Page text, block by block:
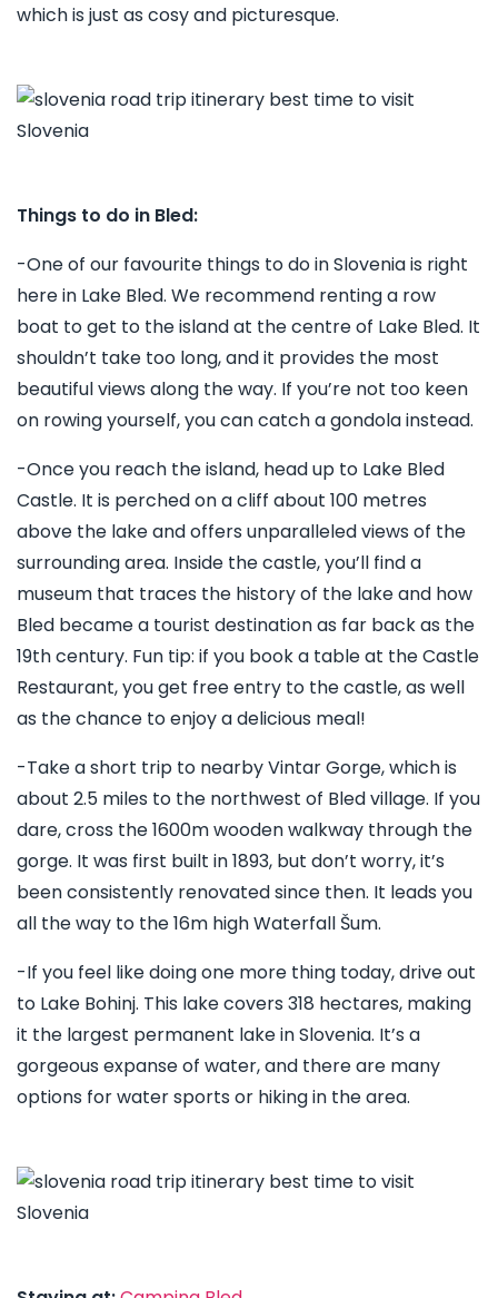
which is just as cosy and picturesque.
Things to do in Bled:
-One of our favourite things to do in Slovenia is right
here in Lake Bled. We recommend renting a row
boat to get to the island at the centre of Lake Bled. It
shouldn’t take too long, and it provides the most
beautiful views along the way. If you’re not too keen
on rowing yourself, you can catch a gondola instead.
-Once you reach the island, head up to Lake Bled
Castle. It is perched on a cliff about 100 metres
above the lake and offers unparalleled views of the
surrounding area. Inside the castle, you’ll find a
museum that traces the history of the lake and how
Bled became a tourist destination as far back as the
19th century. Fun tip: if you book a table at the Castle
Restaurant, you get free entry to the castle, as well
as the chance to enjoy a delicious meal!
-Take a short trip to nearby Vintar Gorge, which is
about 2.5 miles to the northwest of Bled village. If you
dare, cross the 1600m wooden walkway through the
gorge. It was first built in 1893, but don’t worry, it’s
been consistently renovated since then. It leads you
all the way to the 16m high Waterfall Šum.
-If you feel like doing one more thing today, drive out
to Lake Bohinj. This lake covers 318 hectares, making
it the largest permanent lake in Slovenia. It’s a
gorgeous expanse of water, and there are many
options for water sports or hiking in the area.